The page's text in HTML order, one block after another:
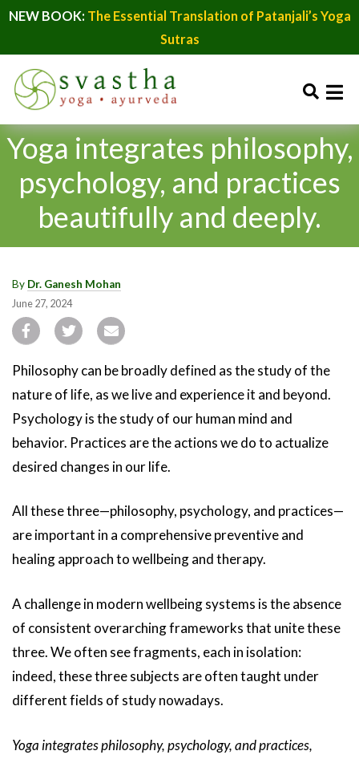
NEW BOOK: The Essential Translation of Patanjali’s Yoga
Sutras
Yoga integrates philosophy,
psychology, and practices
beautifully and deeply.
By Dr. Ganesh Mohan
June 27, 2024
Philosophy can be broadly defined as the study of the
nature of life, as we live and experience it and beyond.
Psychology is the study of our human mind and
behavior. Practices are the actions we do to actualize
desired changes in our life.
All these three—philosophy, psychology, and practices—
are important in a comprehensive preventive and
healing approach to wellbeing and therapy.
A challenge in modern wellbeing systems is the absence
of consistent overarching frameworks that unite these
three. We often see fragments, each in isolation:
indeed, these three subjects are often taught under
different fields of study nowadays.
Yoga integrates philosophy, psychology, and practices,